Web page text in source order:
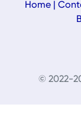
Home|
© 2022-